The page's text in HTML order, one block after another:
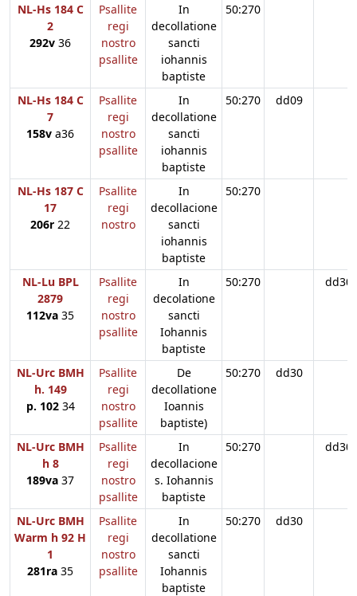
NL-Hs 184 C
2
292v 36
Psallite
regi
nostro
psallite
In
decollatione
sancti
iohannis
baptiste
50:270
NL-Hs 184 C
7
158v a36
Psallite
regi
nostro
psallite
In
decollatione
sancti
iohannis
baptiste
50:270 dd09
NL-Hs 187 C
17
206r 22
Psallite
regi
nostro
In
decollacione
sancti
iohannis
baptiste
50:270
NL-Lu BPL
2879
112va 35
Psallite
regi
nostro
psallite
In
decolatione
sancti
Iohannis
baptiste
50:270 dd30
NL-Urc BMH
h. 149
p. 10234
Psallite
regi
nostro
psallite
De
decollatione
Ioannis
baptiste)
50:270 dd30
NL-Urc BMH
h 8
189va 37
Psallite
regi
nostro
psallite
In
decollacione
s. Iohannis
baptiste
50:270 dd30
NL-Urc BMH
Warm h 92 H
1
281ra 35
Psallite
regi
nostro
psallite
In
decollatione
sancti
Iohannis
baptiste
50:270 dd30